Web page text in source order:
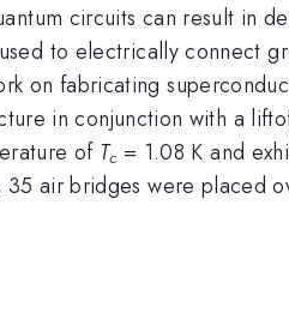
circuits can result in
to electrically connect
on fabricating
in conjunction with a
of Tc = 1.08 K and
air bridges were placed